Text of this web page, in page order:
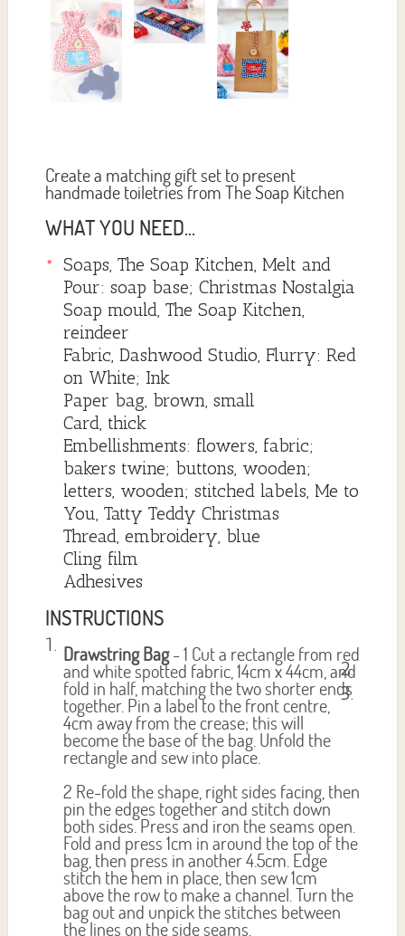
Create a matching gift set to present
handmade toiletries from The Soap Kitchen
WHAT YOU NEED...
Soaps, The Soap Kitchen, Melt and
Pour: soap base; Christmas Nostalgia
Soap mould, The Soap Kitchen,
reindeer
Fabric, Dashwood Studio, Flurry: Red
on White; Ink
Paper bag, brown, small
Card, thick
Embellishments: flowers, fabric;
bakers twine; buttons, wooden;
letters, wooden; stitched labels, Me to
You, Tatty Teddy Christmas
Thread, embroidery, blue
Cling film
Adhesives
INSTRUCTIONS
Drawstring Bag- 1 Cut a rectangle from red
and white spotted fabric, 14cm x 44cm, and
fold in half, matching the two shorter ends
together. Pin a label to the front centre,
4cm away from the crease; this will
become the base of the bag. Unfold the
rectangle and sew into place.
2 Re-fold the shape, right sides facing, then
pin the edges together and stitch down
both sides. Press and iron the seams open.
Fold and press 1cm in around the top of the
bag, then press in another 4.5cm. Edge
stitch the hem in place, then sew 1cm
above the row to make a channel. Turn the
bag out and unpick the stitches between
the lines on the side seams.